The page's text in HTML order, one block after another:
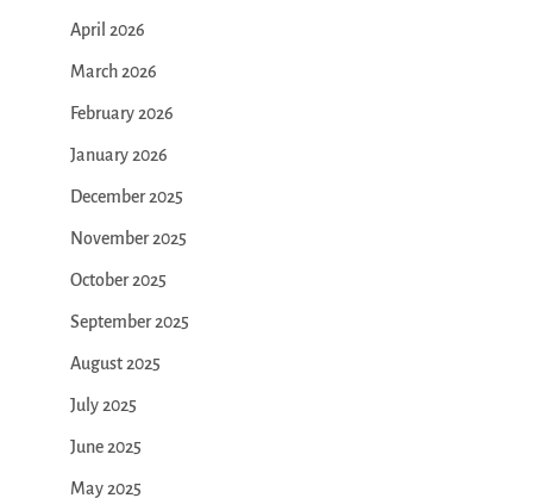
April 2026
March 2026
February 2026
January 2026
December 2025
November 2025
October 2025
September 2025
August 2025
July 2025
June 2025
May 2025